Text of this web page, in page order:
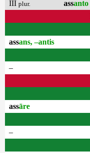
III plur. assanto
assans, –antis
–
assāre
–